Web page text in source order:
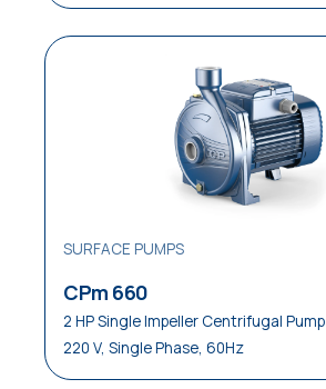
SURFACE PUMPS
CPm 660
2 HP Single Impeller Centrifugal Pump
220 V, Single Phase, 60Hz